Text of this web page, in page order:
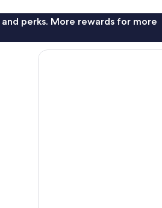
perks. More rewards for more